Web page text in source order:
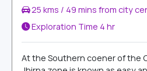
25 kms / 49 mins from city
Exploration Time 4 hr
At the Southern coener of the